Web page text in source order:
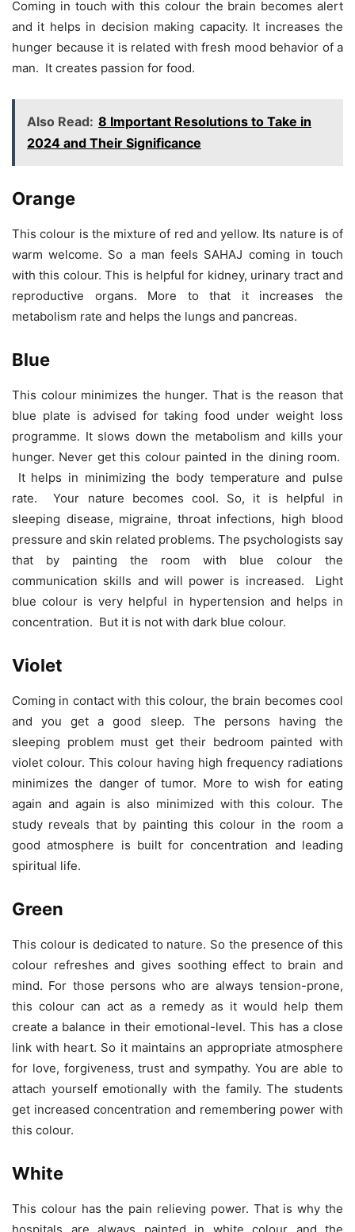
Coming in touch with this colour the brain becomes alert
and it helps in decision making capacity. It increases the
hunger because it is related with fresh mood behavior of a
man. It creates passion for food.
Also Read: 8 Important Resolutions to Take in
2024 and Their Significance
Orange
This colour is the mixture of red and yellow. Its nature is of
warm welcome. So a man feels SAHAJ coming in touch
with this colour. This is helpful for kidney, urinary tract and
reproductive organs. More to that it increases the
metabolism rate and helps the lungs and pancreas.
Blue
This colour minimizes the hunger. That is the reason that
blue plate is advised for taking food under weight loss
programme. It slows down the metabolism and kills your
hunger. Never get this colour painted in the dining room.
It helps in minimizing the body temperature and pulse
rate. Your nature becomes cool. So, it is helpful in
sleeping disease, migraine, throat infections, high blood
pressure and skin related problems. The psychologists say
that by painting the room with blue colour the
communication skills and will power is increased. Light
blue colour is very helpful in hypertension and helps in
concentration. But it is not with dark blue colour.
Violet
Coming in contact with this colour, the brain becomes cool
and you get a good sleep. The persons having the
sleeping problem must get their bedroom painted with
violet colour. This colour having high frequency radiations
minimizes the danger of tumor. More to wish for eating
again and again is also minimized with this colour. The
study reveals that by painting this colour in the room a
good atmosphere is built for concentration and leading
spiritual life.
Green
This colour is dedicated to nature. So the presence of this
colour refreshes and gives soothing effect to brain and
mind. For those persons who are always tension-prone,
this colour can act as a remedy as it would help them
create a balance in their emotional-level. This has a close
link with heart. So it maintains an appropriate atmosphere
for love, forgiveness, trust and sympathy. You are able to
attach yourself emotionally with the family. The students
get increased concentration and remembering power with
this colour.
White
This colour has the pain relieving power. That is why the